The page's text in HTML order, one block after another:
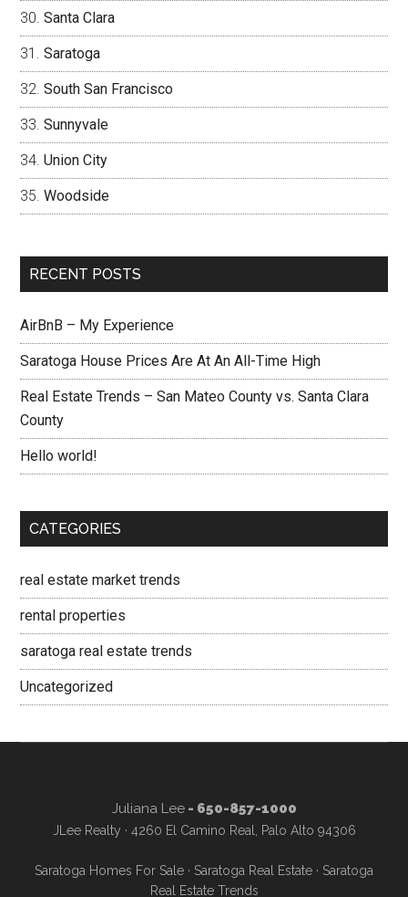
Santa Clara
Saratoga
South San Francisco
Sunnyvale
Union City
Woodside
RECENT POSTS
AirBnB – My Experience
Saratoga House Prices Are At An All-Time High
Real Estate Trends – San Mateo County vs. Santa Clara
County
Hello world!
CATEGORIES
real estate market trends
rental properties
saratoga real estate trends
Uncategorized
Juliana Lee- 650-857-1000
JLee Realty · 4260 El Camino Real, Palo Alto 94306
Saratoga Homes For Sale · Saratoga Real Estate · Saratoga
Real Estate Trends